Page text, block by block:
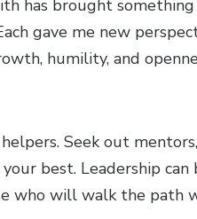
has brought
gave me new
humility, and
Seek out
best. Leadership can
who will walk the path